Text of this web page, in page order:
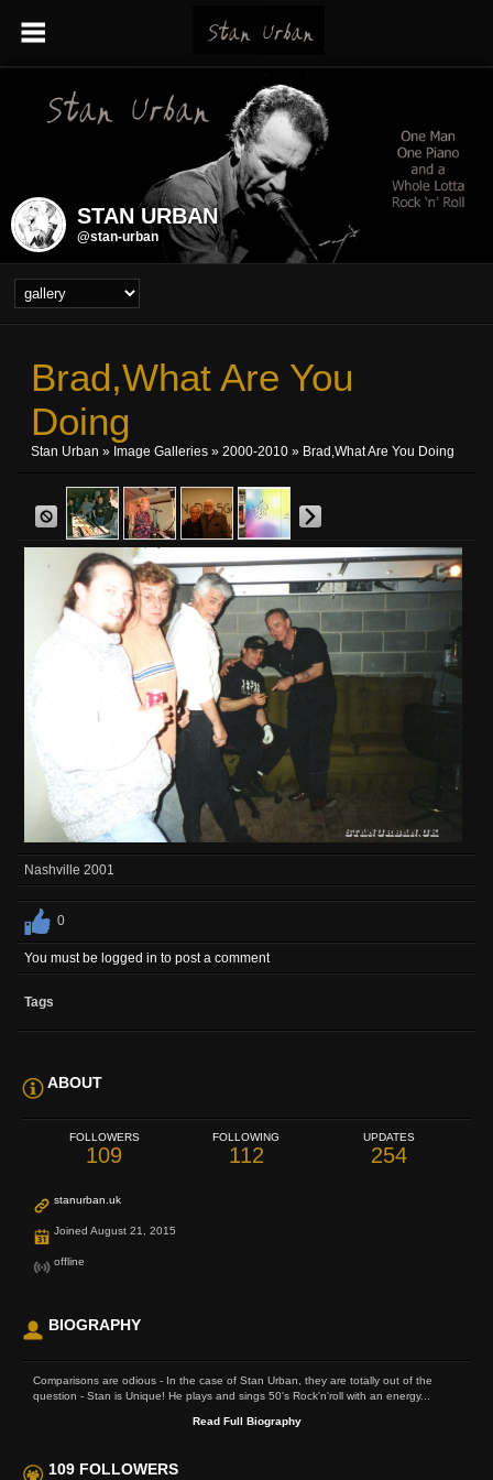
STAN URBAN
@stan-urban
Brad,what Are You
Doing
Stan Urban » Image Galleries » 2000-2010 » Brad,what Are You Doing
Nashville 2001
0
You must be logged in to post a comment
Tags
ABOUT
FOLLOWERS
109
FOLLOWING
112
UPDATES
254
stanurban.uk
Joined August 21, 2015
offline
BIOGRAPHY
Comparisons are odious - In the case of Stan Urban, they are totally out of the
question - Stan is Unique! He plays and sings 50's Rock'n'roll with an energy...
Read Full Biography
109 FOLLOWERS